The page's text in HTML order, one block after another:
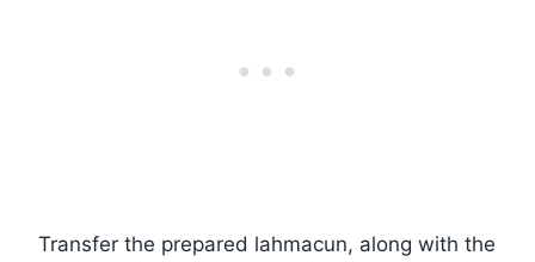
Transfer the prepared lahmacun, along with the